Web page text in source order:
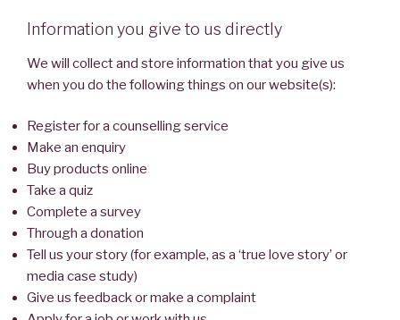
Information you give to us directly
We will collect and store information that you give us
when you do the following things on our website(s):
Register for a counselling service
Make an enquiry
Buy products online
Take a quiz
Complete a survey
Through a donation
Tell us your story (for example, as a ‘true love story’ or
media case study)
Give us feedback or make a complaint